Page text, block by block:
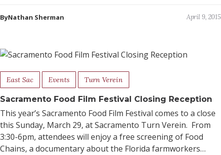
ByNathan Sherman April 9, 2015
East Sac Events Turn Verein
Sacramento Food Film Festival Closing Reception
This year’s Sacramento Food Film Festival comes to a close
this Sunday, March 29, at Sacramento Turn Verein. From
3:30-6pm, attendees will enjoy a free screening of Food
Chains, a documentary about the Florida farmworkers…